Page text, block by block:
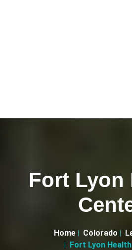
Fort Lyon
Home Colorado
Fort Lyon